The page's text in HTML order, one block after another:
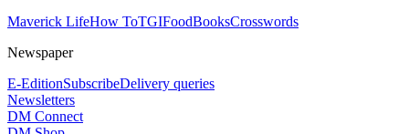
Maverick LifeHow ToTGIFoodBooksCrosswords
Newspaper
E-EditionSubscribeDelivery queries
Newsletters
DM Connect